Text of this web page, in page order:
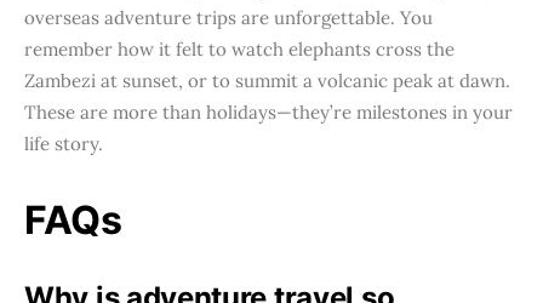
overseas adventure trips are unforgettable. You
remember how it felt to watch elephants cross the
Zambezi at sunset, or to summit a volcanic peak at dawn.
These are more than holidays—they’re milestones in your
life story.
FAQs